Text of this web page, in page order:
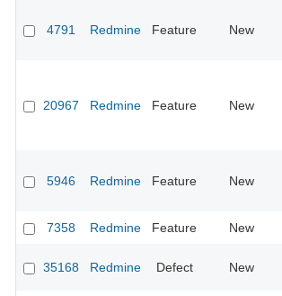
4791 Redmine Feature New
20967 Redmine Feature New
5946 Redmine Feature New
7358 Redmine Feature New
35168 Redmine Defect New